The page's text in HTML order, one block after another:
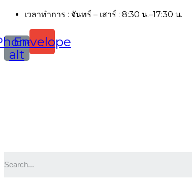
เวลาทำการ : จันทร์ – เสาร์ : 8:30 น.–17:30 น.
alt
Envelope